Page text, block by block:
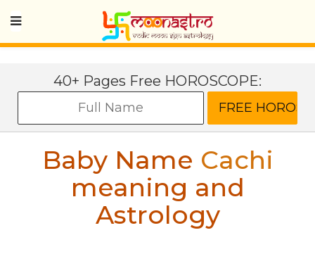
40+ Pages Free HOROSCOPE:
Baby Name Cachi
meaning and
Astrology